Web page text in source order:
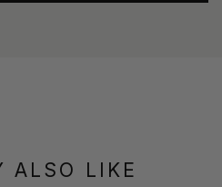
ALSO LIKE